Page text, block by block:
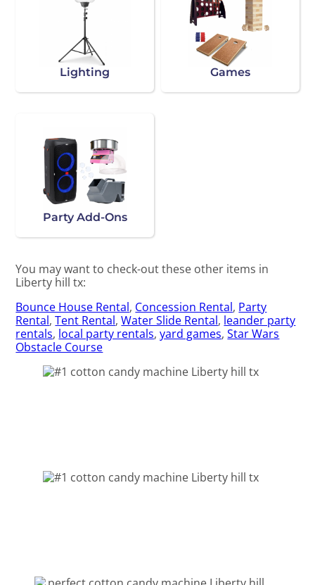
Lighting Games
Party Add-Ons
You may want to check-out these other items in
Liberty hill tx:
Bounce House Rental, Concession Rental, Party
Rental,Tent Rental,Water Slide Rental, leander party
rentals, local party rentals,yard games,Star Wars
Obstacle Course